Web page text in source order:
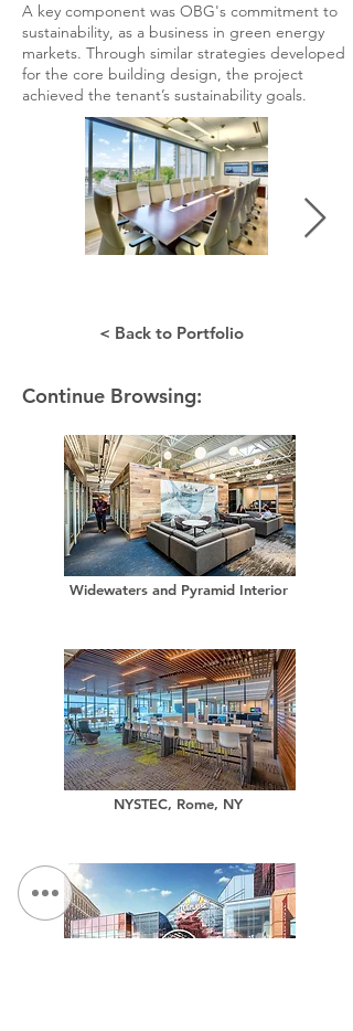
A key component was OBG's commitment to
sustainability, as a business in green energy
markets. Through similar strategies developed
for the core building design, the project
achieved the tenant’s sustainability goals.
< Back to Portfolio
Continue Browsing:
Widewaters and Pyramid Interior
NYSTEC, Rome, NY